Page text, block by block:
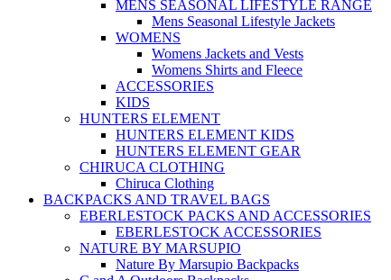
MENS SEASONAL LIFESTYLE RANGE
Mens Seasonal Lifestyle Jackets
WOMENS
Womens Jackets and Vests
Womens Shirts and Fleece
ACCESSORIES
KIDS
HUNTERS ELEMENT
HUNTERS ELEMENT KIDS
HUNTERS ELEMENT GEAR
CHIRUCA CLOTHING
Chiruca Clothing
BACKPACKS AND TRAVEL BAGS
EBERLESTOCK PACKS AND ACCESSORIES
EBERLESTOCK ACCESSORIES
NATURE BY MARSUPIO
Nature By Marsupio Backpacks